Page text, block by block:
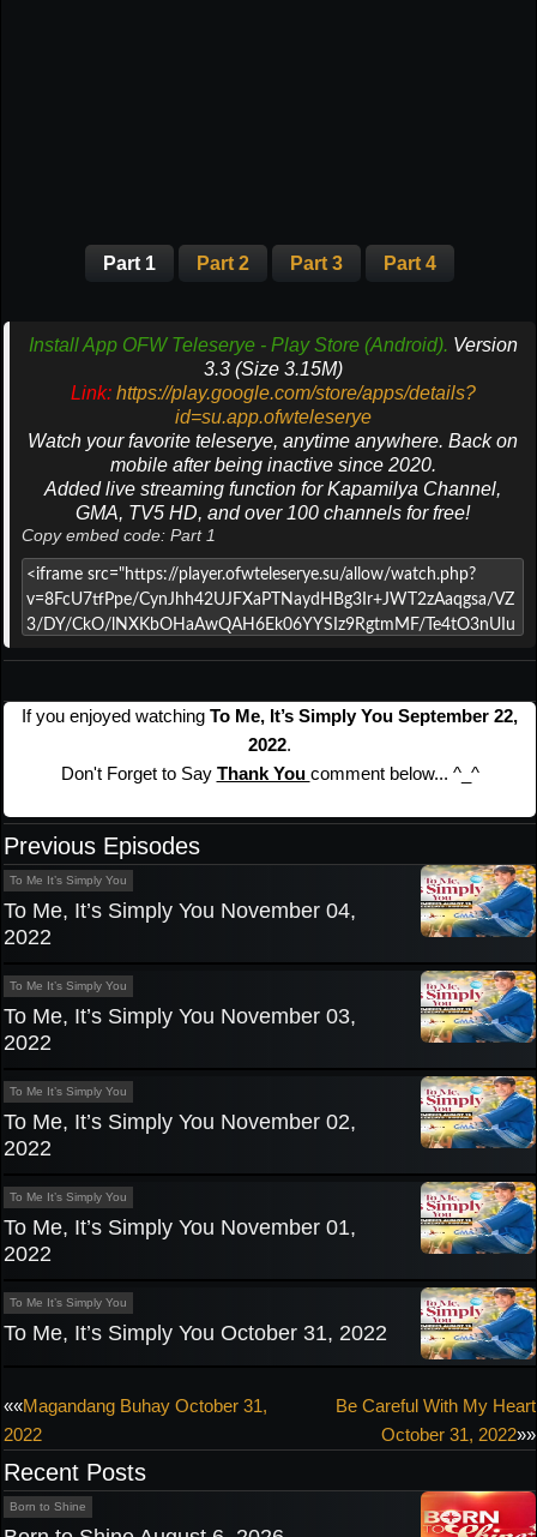
Part 1 Part 2 Part 3 Part 4
Install App OFW Teleserye - Play Store (Android). Version
3.3 (Size 3.15M)
Link: https://play.google.com/store/apps/details?
id=su.app.ofwteleserye
Watch your favorite teleserye, anytime anywhere. Back on
mobile after being inactive since 2020.
Added live streaming function for Kapamilya Channel,
GMA, TV5 HD, and over 100 channels for free!
Copy embed code: Part 1
If you enjoyed watching To Me, It’s Simply You September 22,
2022.
Don't Forget to Say Thank You comment below... ^_^
Previous Episodes
To Me It’s Simply You
To Me, It’s Simply You November 04,
2022
To Me It’s Simply You
To Me, It’s Simply You November 03,
2022
To Me It’s Simply You
To Me, It’s Simply You November 02,
2022
To Me It’s Simply You
To Me, It’s Simply You November 01,
2022
To Me It’s Simply You
To Me, It’s Simply You October 31, 2022
Post
navigation
««Magandang Buhay October 31,
2022
Be Careful With My Heart
October 31, 2022»»
Recent Posts
Born to Shine